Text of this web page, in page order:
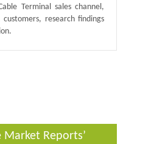
Terminal sales channel,
customers, research findings
Market Reports’